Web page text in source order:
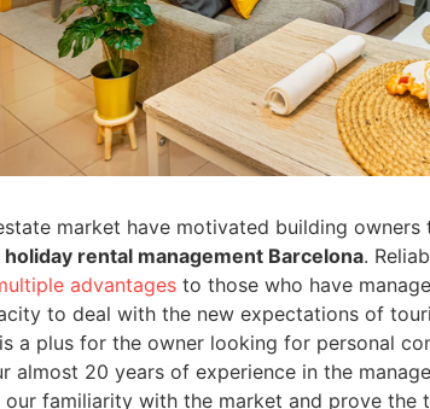
market have motivated building
holiday rental management Barcelona.
advantages to those who have
to deal with the new expectations of
is a plus for the owner looking for personal
almost 20 years of experience in the
our familiarity with the market and prove